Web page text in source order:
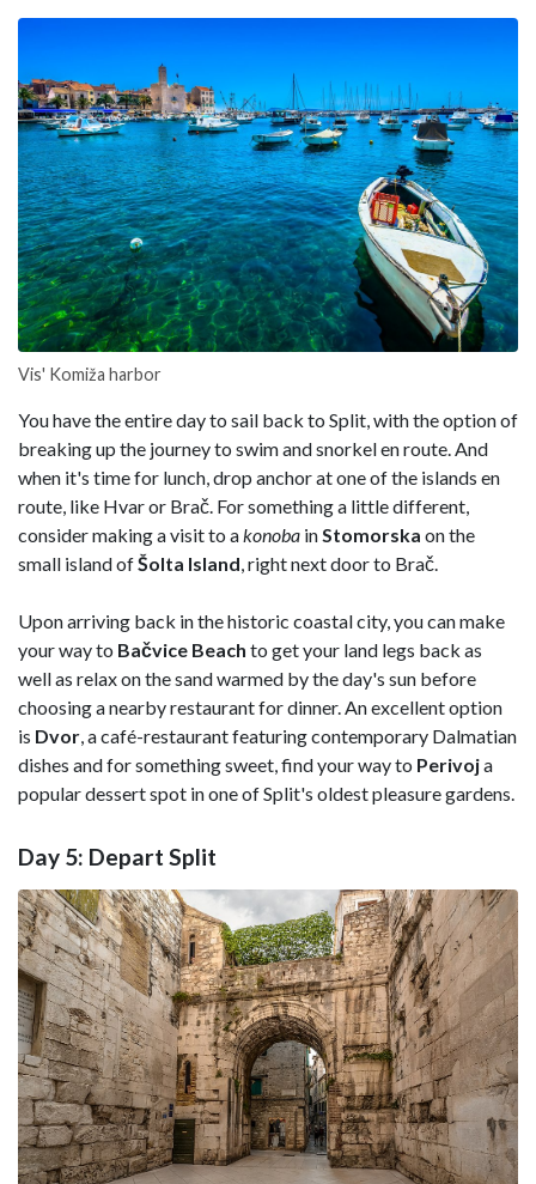
Vis' Komiža harbor
You have the entire day to sail back to Split, with the option of
breaking up the journey to swim and snorkel en route. And
when it's time for lunch, drop anchor at one of the islands en
route, like Hvar or Brač. For something a little different,
consider making a visit to a konoba in Stomorska on the
small island ofŠolta Island , right next door to Brač.
Upon arriving back in the historic coastal city, you can make
your way to Bačvice Beach to get your land legs back as
well as relax on the sand warmed by the day's sun before
choosing a nearby restaurant for dinner. An excellent option
is Dvor , a café-restaurant featuring contemporary Dalmatian
dishes and for something sweet, find your way to Perivoja
popular dessert spot in one of Split's oldest pleasure gardens.
Day 5: Depart Split